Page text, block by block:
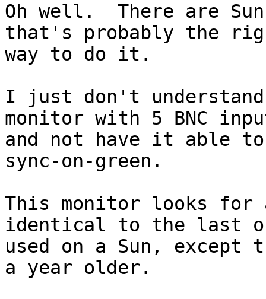
Oh well.  There are
that's probably the
way to do it.
I just don't understand
monitor with 5 BNC
and not have it able
sync-on-green.
This monitor looks
identical to the last
used on a Sun, except
a year older.